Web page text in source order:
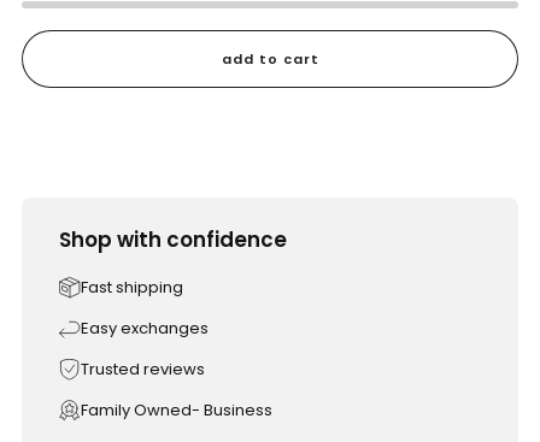
add to cart
Shop with confidence
Fast shipping
Easy exchanges
Trusted reviews
Family Owned- Business